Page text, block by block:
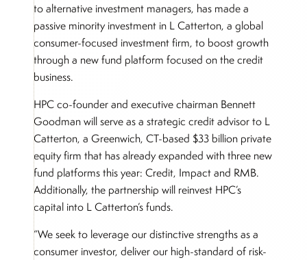
to alternative investment managers, has made a
passive minority investment in L Catterton, a global
consumer-focused investment firm, to boost growth
through a new fund platform focused on the credit
business.
HPC co-founder and executive chairman Bennett
Goodman will serve as a strategic credit advisor to L
Catterton, a Greenwich, CT-based $33 billion private
equity firm that has already expanded with three new
fund platforms this year: Credit, Impact and RMB.
Additionally, the partnership will reinvest HPC’s
capital into L Catterton’s funds.
“We seek to leverage our distinctive strengths as a
consumer investor, deliver our high-standard of risk-